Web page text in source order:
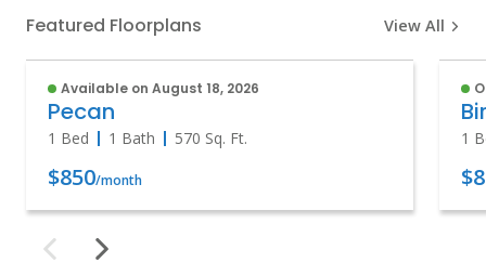
Featured Floorplans View All
Available on August 18, 2026
Pecan
1 Bed 1 Bath 570 Sq. Ft.
$850/month
1